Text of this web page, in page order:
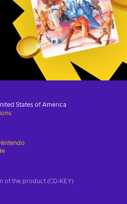
States of America
Nintendo
of the product (CD-KEY)